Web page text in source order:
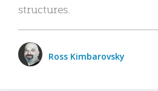
structures.
Ross Kimbarovsky